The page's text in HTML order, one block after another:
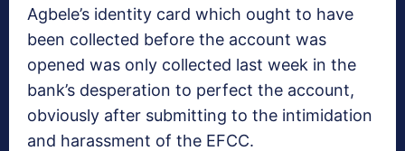
Agbele’s identity card which ought to have
been collected before the account was
opened was only collected last week in the
bank’s desperation to perfect the account,
obviously after submitting to the intimidation
and harassment of the EFCC.